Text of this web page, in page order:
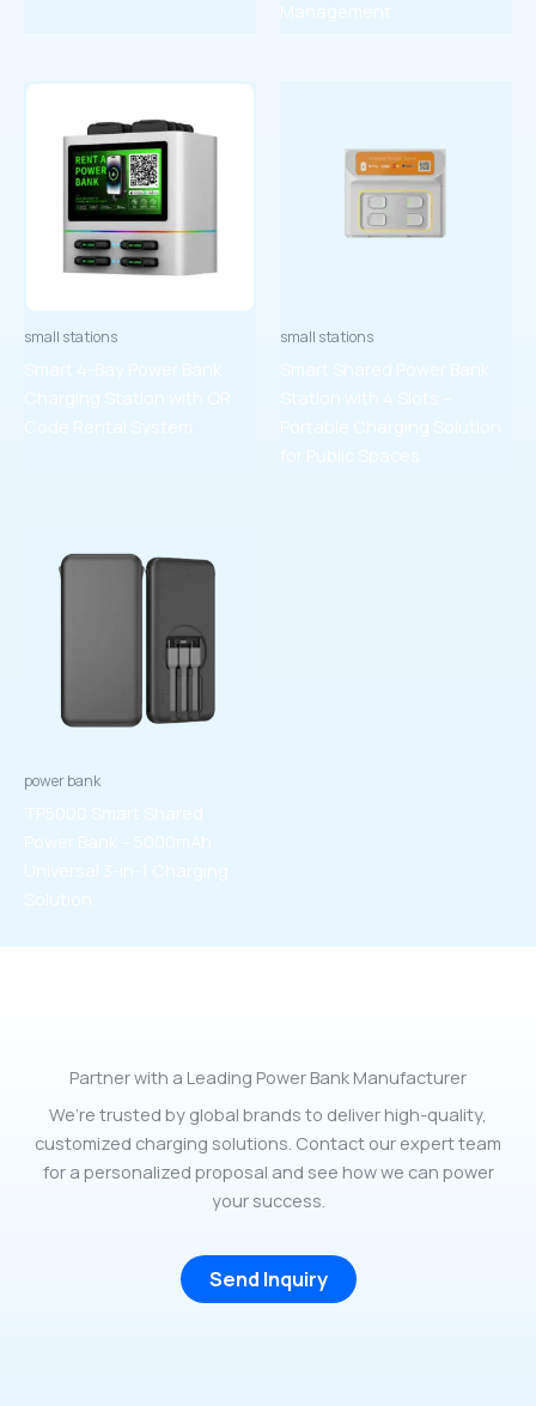
Management
small stations
Smart 4-Bay Power Bank
Charging Station with QR
Code Rental System
small stations
Smart Shared Power Bank
Station with 4 Slots –
Portable Charging Solution
for Public Spaces
power bank
TP5000 Smart Shared
Power Bank – 5000mAh
Universal 3-in-1 Charging
Solution
Partner with a Leading Power Bank Manufacturer
We’re trusted by global brands to deliver high-quality,
customized charging solutions. Contact our expert team
for a personalized proposal and see how we can power
your success.
Send Inquiry